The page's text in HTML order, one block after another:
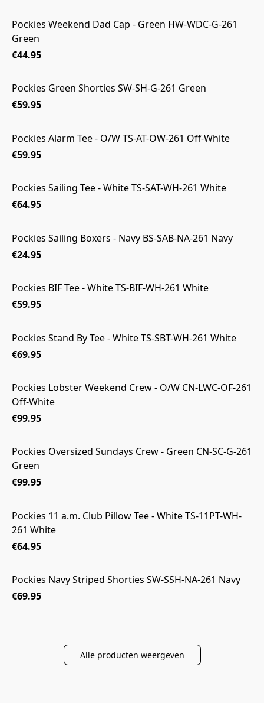
Pockies Weekend Dad Cap - Green HW-WDC-G-261
Green
€44.95
Pockies Green Shorties SW-SH-G-261 Green
€59.95
Pockies Alarm Tee - O/W TS-AT-OW-261 Off-White
€59.95
Pockies Sailing Tee - White TS-SAT-WH-261 White
€64.95
Pockies Sailing Boxers - Navy BS-SAB-NA-261 Navy
€24.95
Pockies BIF Tee - White TS-BIF-WH-261 White
€59.95
Pockies Stand By Tee - White TS-SBT-WH-261 White
€69.95
Pockies Lobster Weekend Crew - O/W CN-LWC-OF-261
Off-White
€99.95
Pockies Oversized Sundays Crew - Green CN-SC-G-261
Green
€99.95
Pockies 11 a.m. Club Pillow Tee - White TS-11PT-WH-
261 White
€64.95
Pockies Navy Striped Shorties SW-SSH-NA-261 Navy
€69.95
Alle producten weergeven